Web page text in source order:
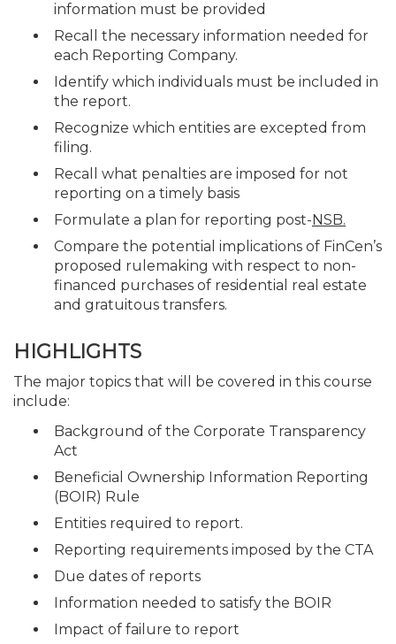
information must be provided
Recall the necessary information needed for
each Reporting Company.
Identify which individuals must be included in
the report.
Recognize which entities are excepted from
filing.
Recall what penalties are imposed for not
reporting on a timely basis
Formulate a plan for reporting post-NSB.
Compare the potential implications of FinCen’s
proposed rulemaking with respect to non-
financed purchases of residential real estate
and gratuitous transfers.
HIGHLIGHTS
The major topics that will be covered in this course
include:
Background of the Corporate Transparency
Act
Beneficial Ownership Information Reporting
(BOIR) Rule
Entities required to report.
Reporting requirements imposed by the CTA
Due dates of reports
Information needed to satisfy the BOIR
Impact of failure to report